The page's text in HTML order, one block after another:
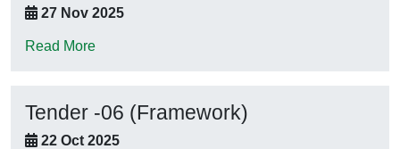
27 Nov 2025
Read More
Tender -06 (Framework)
22 Oct 2025